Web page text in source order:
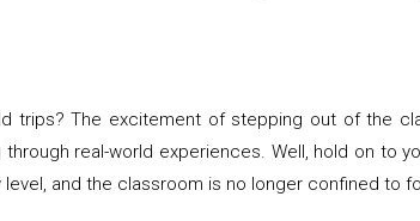
trips? The excitement of stepping out of the
real-world experiences. Well, hold on to
and the classroom is no longer confined to